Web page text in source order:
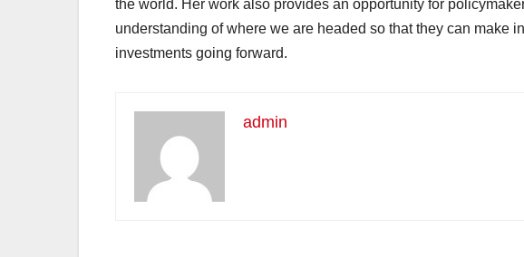
the world. Her work also provides an opportunity for
understanding of where we are headed so that they can make
investments going forward.
admin